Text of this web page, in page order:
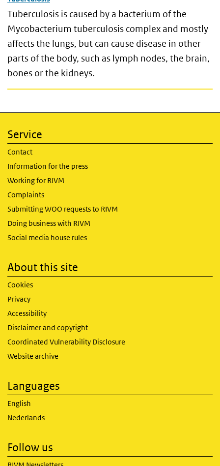
Tuberculosis is caused by a bacterium of the
Mycobacterium tuberculosis complex and mostly
affects the lungs, but can cause disease in other
parts of the body, such as lymph nodes, the brain,
bones or the kidneys.
Service
Contact
Information for the press
Working for RIVM
Complaints
Submitting WOO requests to RIVM
Doing business with RIVM
Social media house rules
About this site
Cookies
Privacy
Accessibility
Disclaimer and copyright
Coordinated Vulnerability Disclosure
Website archive
Languages
English
Nederlands
Follow us